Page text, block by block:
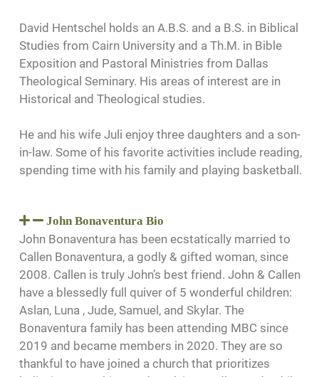
David Hentschel holds an A.B.S. and a B.S. in Biblical
Studies from Cairn University and a Th.M. in Bible
Exposition and Pastoral Ministries from Dallas
Theological Seminary. His areas of interest are in
Historical and Theological studies.
He and his wife Juli enjoy three daughters and a son-
in-law. Some of his favorite activities include reading,
spending time with his family and playing basketball.
John Bonaventura Bio
John Bonaventura has been ecstatically married to
Callen Bonaventura, a godly & gifted woman, since
2008. Callen is truly John’s best friend. John & Callen
have a blessedly full quiver of 5 wonderful children:
Aslan, Luna , Jude, Samuel, and Skylar. The
Bonaventura family has been attending MBC since
2019 and became members in 2020. They are so
thankful to have joined a church that prioritizes